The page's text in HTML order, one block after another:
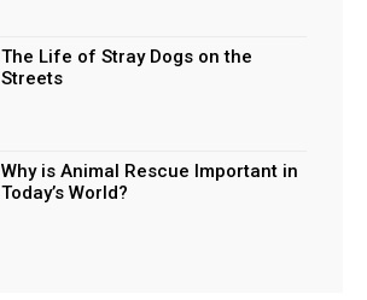
The Life of Stray Dogs on the
Streets
Why is Animal Rescue Important in
Today’s World?